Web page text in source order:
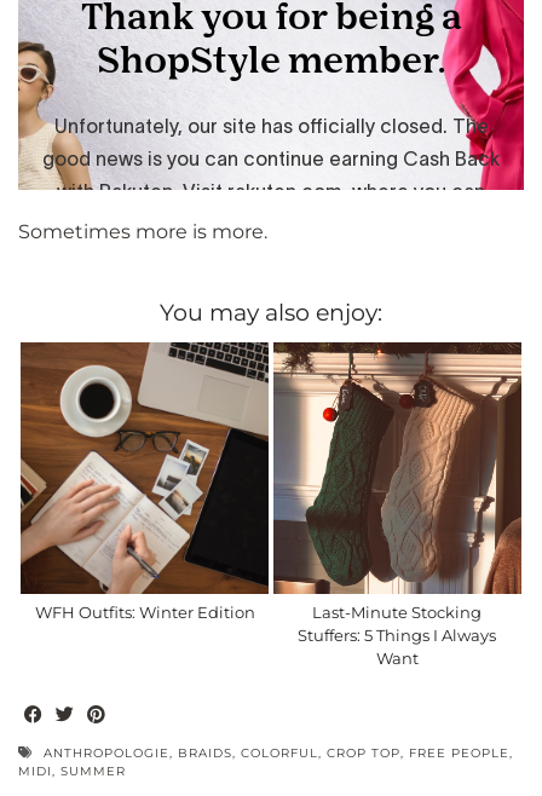
Sometimes more is more.
You may also enjoy:
WFH Outfits: Winter Edition
Last-Minute Stocking
Stuffers: 5 Things I Always
Want
ANTHROPOLOGIE, BRAIDS, COLORFUL, CROP TOP, FREE PEOPLE,
MIDI, SUMMER